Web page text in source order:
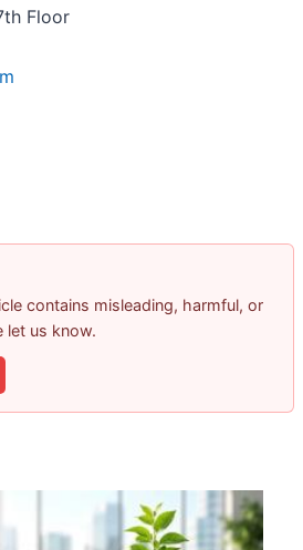
Floor
contains misleading, harmful, or
let us know.